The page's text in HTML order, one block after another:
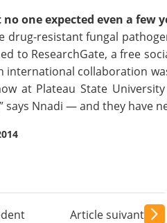
one expected even a few
drug-resistant fungal
to ResearchGate, a free
inter­national collaboration
at Plateau State
Nnadi — and they have
Article suivant